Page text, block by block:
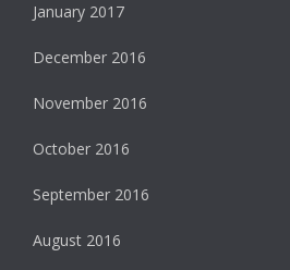
January 2017
December 2016
November 2016
October 2016
September 2016
August 2016